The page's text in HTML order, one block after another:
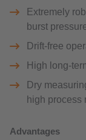
Extremely
burst
Drift-free
High long-
Dry
high process
Advantages